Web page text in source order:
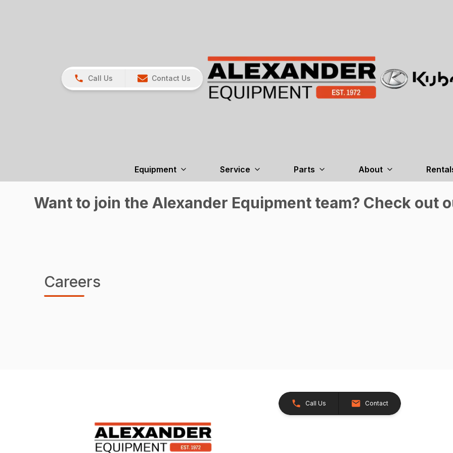
Call Us Contact Us
Equipment Service Parts About
Want to join the Alexander Equipment team? Check out
Careers
Call Us Contact